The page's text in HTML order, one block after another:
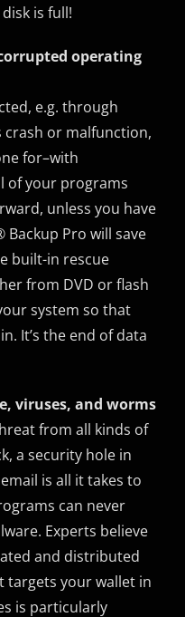
is full!
operating
e.g. through
crash or malfunction,
for–with
of your programs
unless you have
Backup Pro will save
built-in rescue
from DVD or flash
system so that
It’s the end of data
viruses, and worms
from all kinds of
a security hole in
is all it takes to
can never
Experts believe
and distributed
targets your wallet in
is particularly